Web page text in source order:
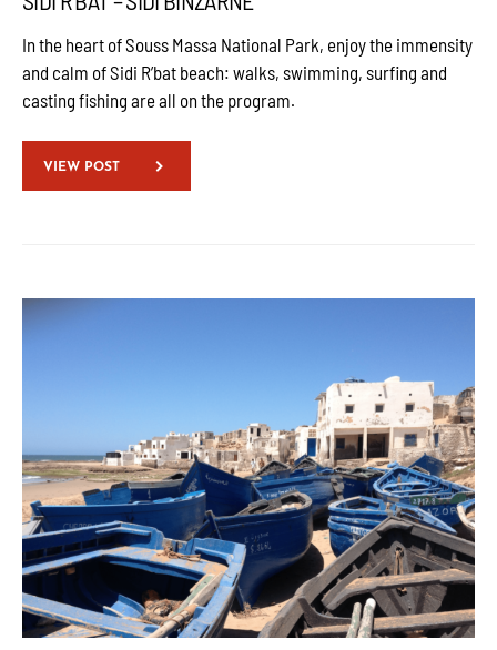
In the heart of Souss Massa National Park, enjoy the immensity
and calm of Sidi R’bat beach: walks, swimming, surfing and
casting fishing are all on the program.
VIEW POST